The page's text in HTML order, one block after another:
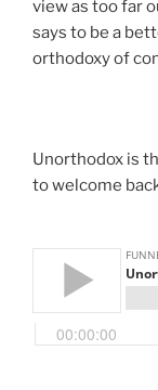
view as too far
says to be a
orthodoxy of
Unorthodox is
to welcome